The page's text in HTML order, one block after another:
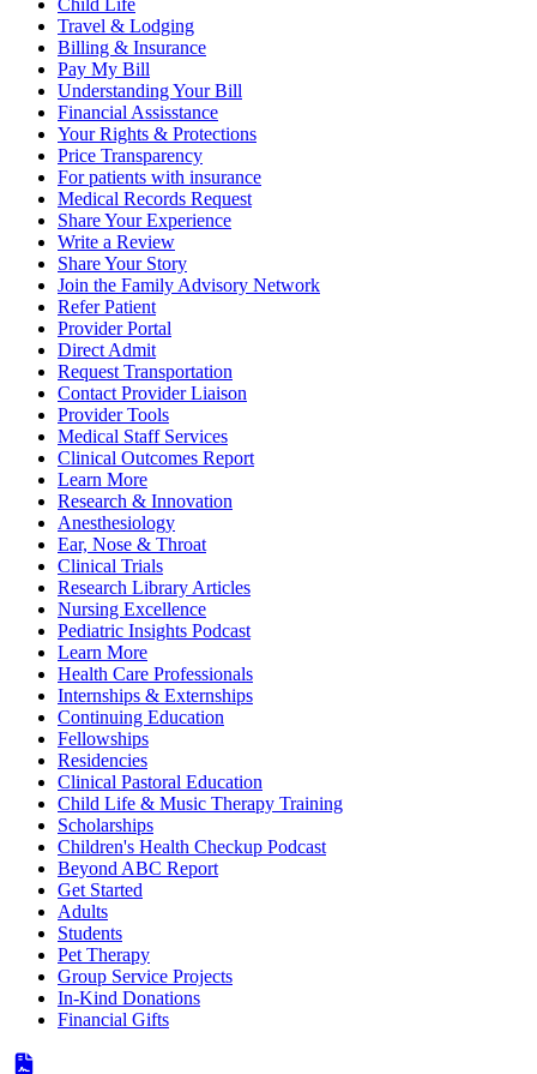
Child Life
Travel & Lodging
Billing & Insurance
Pay My Bill
Understanding Your Bill
Financial Assisstance
Your Rights & Protections
Price Transparency
For patients with insurance
Medical Records Request
Share Your Experience
Write a Review
Share Your Story
Join the Family Advisory Network
Refer Patient
Provider Portal
Direct Admit
Request Transportation
Contact Provider Liaison
Provider Tools
Medical Staff Services
Clinical Outcomes Report
Learn More
Research & Innovation
Anesthesiology
Ear, Nose & Throat
Clinical Trials
Research Library Articles
Nursing Excellence
Pediatric Insights Podcast
Learn More
Health Care Professionals
Internships & Externships
Continuing Education
Fellowships
Residencies
Clinical Pastoral Education
Child Life & Music Therapy Training
Scholarships
Children's Health Checkup Podcast
Beyond ABC Report
Get Started
Adults
Students
Pet Therapy
Group Service Projects
In-Kind Donations
Financial Gifts